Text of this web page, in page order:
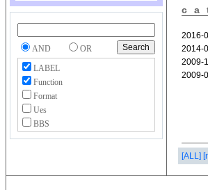
AND
OR
LABEL
Function
Format
Ues
BBS
[ALL]